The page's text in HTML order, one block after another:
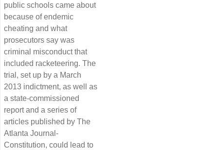
public schools came about
because of endemic
cheating and what
prosecutors say was
criminal misconduct that
included racketeering. The
trial, set up by a March
2013 indictment, as well as
a state-commissioned
report and a series of
articles published by The
Atlanta Journal-
Constitution, could lead to